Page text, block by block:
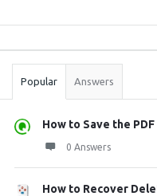
Stats
Popular Answers
How to Save the
0 Answers
How to Recover